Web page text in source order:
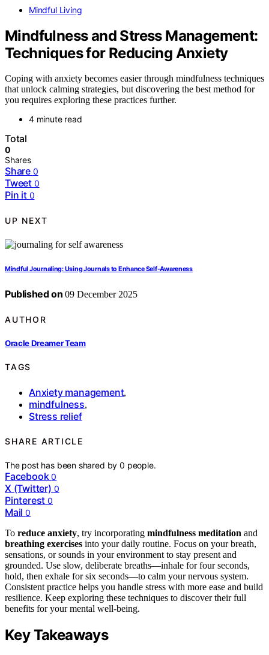
Mindful Living
Mindfulness and Stress Management:
Techniques for Reducing Anxiety
Coping with anxiety becomes easier through mindfulness techniques
that unlock calming strategies, but discovering the best method for
you requires exploring these practices further.
4 minute read
Total
0
Shares
Share 0
Tweet 0
Pin it 0
UP NEXT
Mindful Journaling: Using Journals to Enhance Self-Awareness
Published on 09 December 2025
AUTHOR
Oracle Dreamer Team
TAGS
Anxiety management,
mindfulness,
Stress relief
SHARE ARTICLE
The post has been shared by0 people.
Facebook 0
X (Twitter) 0
Pinterest 0
Mail 0
To reduce anxiety, try incorporating mindfulness meditation and
breathing exercises into your daily routine. Focus on your breath,
sensations, or sounds in your environment to stay present and
grounded. Use slow, deliberate breaths—inhale for four seconds,
hold, then exhale for six seconds—to calm your nervous system.
Consistent practice helps you handle stress with more ease and build
resilience. Keep exploring these techniques to discover their full
benefits for your mental well-being.
Key Takeaways